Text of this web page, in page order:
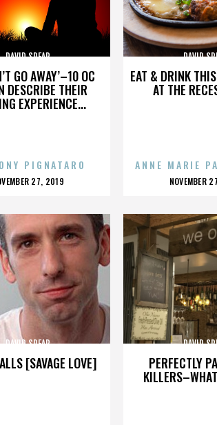
GO AWAY’–10 OC
DESCRIBE THEIR
EXPERIENCE...
DAVID SPEAR
PIGNATARO
27, 2019
EAT & DRINK
AT THE
DAVID
ANNE MARIE
NOVEMBER
[SAVAGE LOVE]
DAVID SPEAR
PERFECTLY
DAVID